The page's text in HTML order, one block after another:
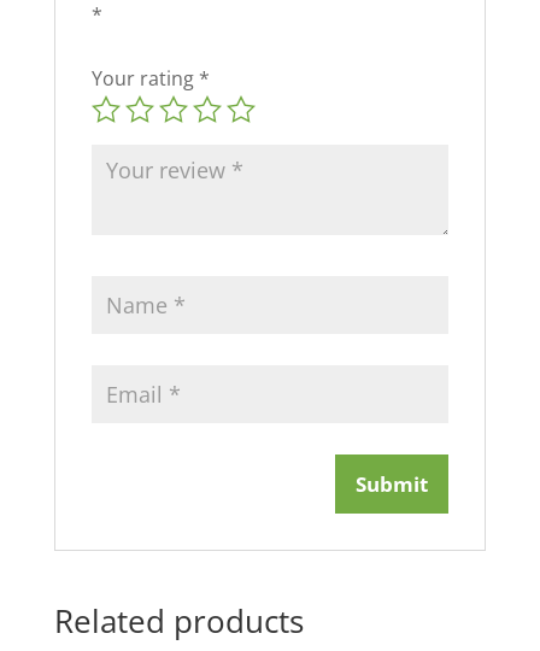
*
Your rating *
Related products